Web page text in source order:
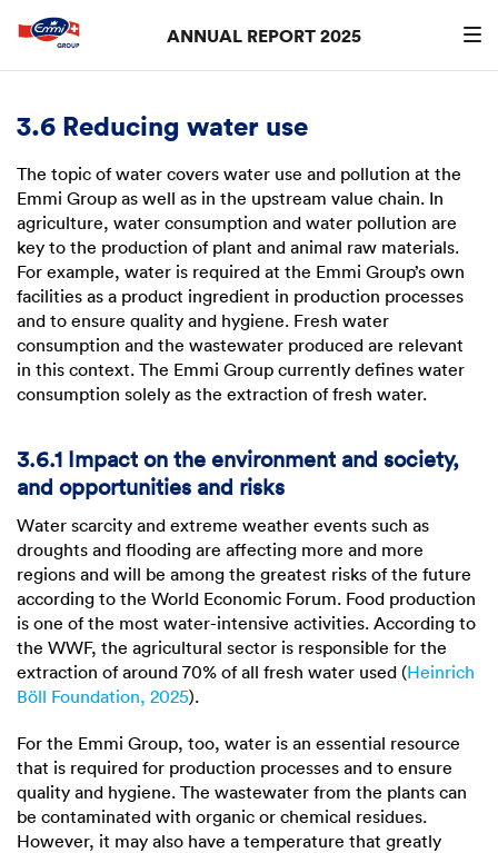
ANNUAL REPORT 2025
3.6 Reducing water use
The topic of water covers water use and pollution at the
Emmi Group as well as in the upstream value chain. In
agriculture, water consumption and water pollution are
key to the production of plant and animal raw materials.
For example, water is required at the Emmi Group’s own
facilities as a product ingredient in production processes
and to ensure quality and hygiene. Fresh water
consumption and the wastewater produced are relevant
in this context. The Emmi Group currently defines water
consumption solely as the extraction of fresh water.
3.6.1 Impact on the environment and society,
and opportunities and risks
Water scarcity and extreme weather events such as
droughts and flooding are affecting more and more
regions and will be among the greatest risks of the future
according to the World Economic Forum. Food production
is one of the most water-intensive activities. According to
the WWF, the agricultural sector is responsible for the
extraction of around 70% of all fresh water used (Heinrich
Böll Foundation, 2025).
For the Emmi Group, too, water is an essential resource
that is required for production processes and to ensure
quality and hygiene. The wastewater from the plants can
be contaminated with organic or chemical residues.
However, it may also have a temperature that greatly